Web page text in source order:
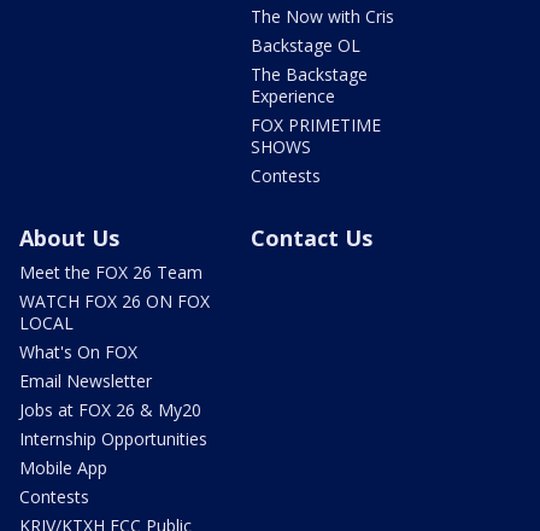
The Now with Cris
Backstage OL
The Backstage
Experience
FOX PRIMETIME
SHOWS
Contests
About Us
Meet the FOX 26 Team
WATCH FOX 26 ON FOX
LOCAL
What's On FOX
Email Newsletter
Jobs at FOX 26 & My20
Internship Opportunities
Mobile App
Contests
KRIV/KTXH FCC Public
Contact Us